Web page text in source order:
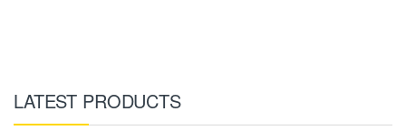
LATEST PRODUCTS